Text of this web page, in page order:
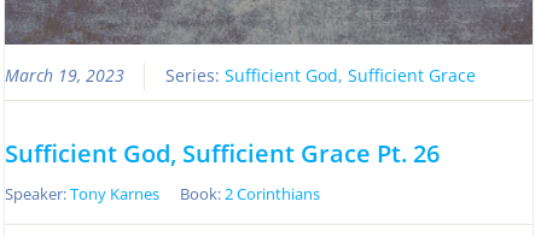
March 19, 2023 Series:Sufficient God, Sufficient Grace
Sufficient God, Sufficient Grace Pt. 26
Speaker:Tony Karnes Book:2 Corinthians